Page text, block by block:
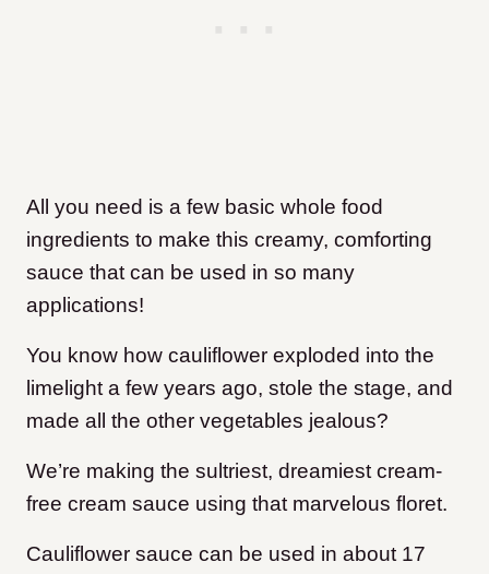
All you need is a few basic whole food
ingredients to make this creamy, comforting
sauce that can be used in so many
applications!
You know how cauliflower exploded into the
limelight a few years ago, stole the stage, and
made all the other vegetables jealous?
We’re making the sultriest, dreamiest cream-
free cream sauce using that marvelous floret.
Cauliflower sauce can be used in about 17